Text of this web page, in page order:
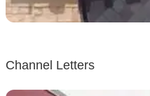
Channel Letters